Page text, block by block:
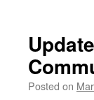
Posted on